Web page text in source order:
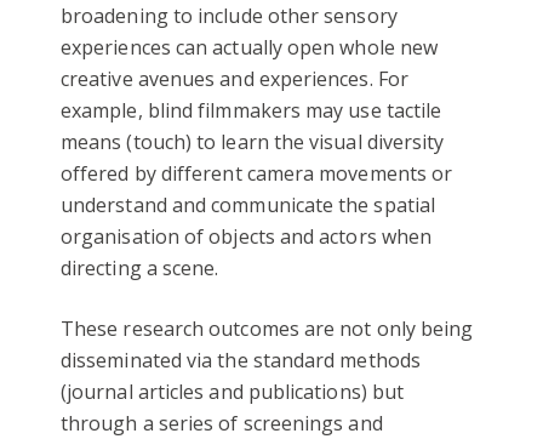
broadening to include other sensory
experiences can actually open whole new
creative avenues and experiences. For
example, blind filmmakers may use tactile
means (touch) to learn the visual diversity
offered by different camera movements or
understand and communicate the spatial
organisation of objects and actors when
directing a scene.
These research outcomes are not only being
disseminated via the standard methods
(journal articles and publications) but
through a series of screenings and